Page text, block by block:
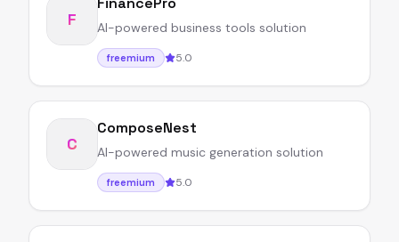
F AI-powered business tools solution
freemium 5.0
C
ComposeNest
AI-powered music generation solution
freemium 5.0